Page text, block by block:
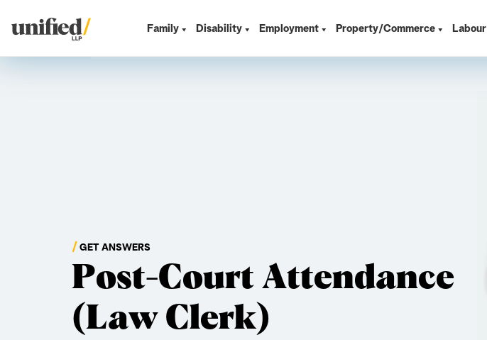
Unified LLP Family Disability Employment Property/Commerce Labour
GET ANSWERS
Post-Court Attendance
(Law Clerk)